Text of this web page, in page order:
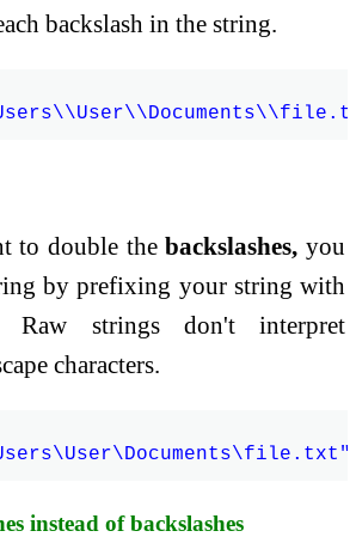
backslash in the string.
to double thebackslashes, you
by prefixing your string with
strings don't interpret
characters.
instead of backslashes